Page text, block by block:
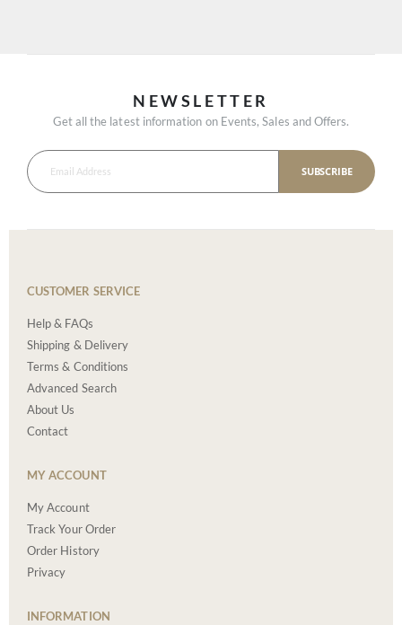
NEWSLETTER
Get all the latest information on Events, Sales and Offers.
SUBSCRIBE
CUSTOMER SERVICE
Help & FAQs
Shipping & Delivery
Terms & Conditions
Advanced Search
About Us
Contact
MY ACCOUNT
My Account
Track Your Order
Order History
Privacy
INFORMATION